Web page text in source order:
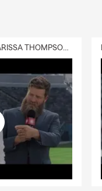
DELIVERY :30 (FEAT. CHARISSA THOMPSON & RYAN FITZPATRICK)